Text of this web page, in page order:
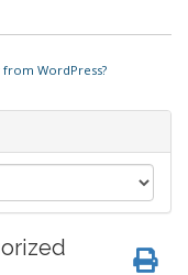
WordPress?